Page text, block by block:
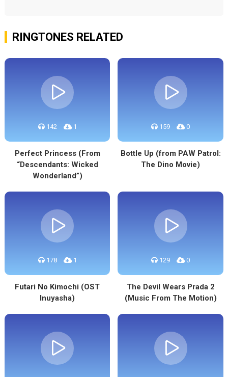
RINGTONES RELATED
142 1
Perfect Princess (From
“Descendants: Wicked
Wonderland”)
159 0
Bottle Up (from PAW Patrol:
The Dino Movie)
178 1
Futari No Kimochi (OST
Inuyasha)
129 0
The Devil Wears Prada 2
(Music From The Motion)